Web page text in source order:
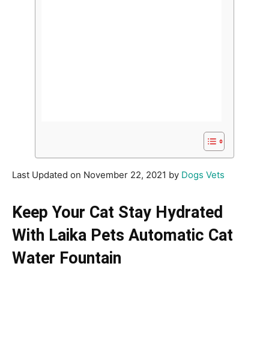
Last Updated on November 22, 2021 by Dogs Vets
Keep Your Cat Stay Hydrated
With Laika Pets Automatic Cat
Water Fountain